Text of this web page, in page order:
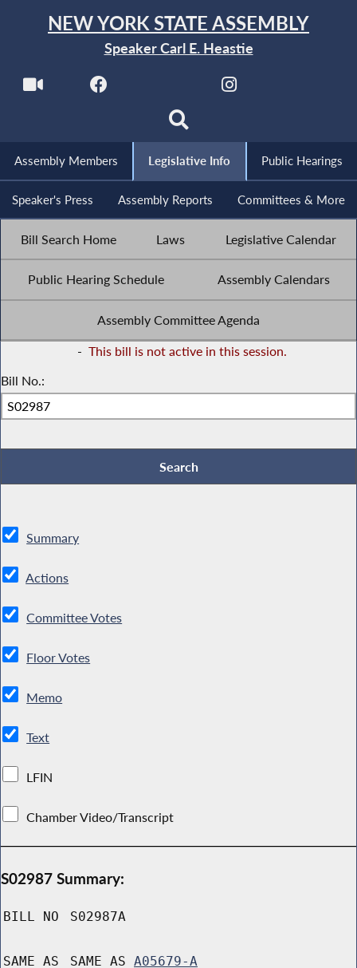
NEW YORK STATE ASSEMBLY
Speaker Carl E. Heastie
Assembly Members Legislative Info Public Hearings
Speaker's Press Assembly Reports Committees & More
Bill Search Home Laws Legislative Calendar
Public Hearing Schedule Assembly Calendars
Assembly Committee Agenda
- This bill is not active in this session.
Bill No.:
Summary
Actions
Committee Votes
Floor Votes
Memo
Text
LFIN
Chamber Video/Transcript
S02987 Summary:
BILL NO S02987A
SAME AS SAME AS A05679-A